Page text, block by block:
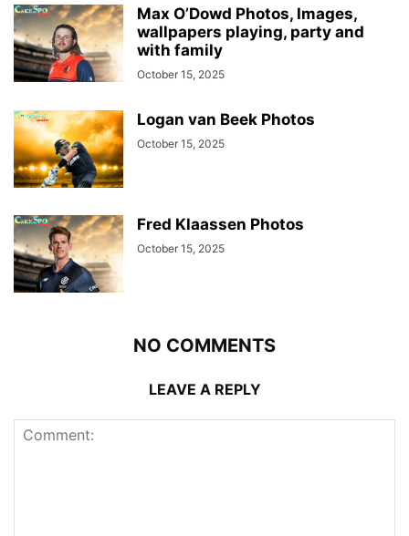
Max O’Dowd Photos, Images,
wallpapers playing, party and
with family
October 15, 2025
Logan van Beek Photos
October 15, 2025
Fred Klaassen Photos
October 15, 2025
NO COMMENTS
LEAVE A REPLY